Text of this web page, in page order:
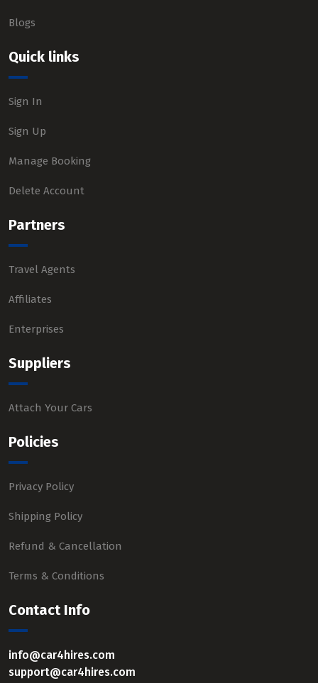
Blogs
Quick links
Sign In
Sign Up
Manage Booking
Delete Account
Partners
Travel Agents
Affiliates
Enterprises
Suppliers
Attach Your Cars
Policies
Privacy Policy
Shipping Policy
Refund & Cancellation
Terms & Conditions
Contact Info
info@car4hires.com
support@car4hires.com